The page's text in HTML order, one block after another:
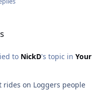
the dark tunnel would
RollerCoaster. 5
Get You With In Inchs Of
And Swirving Into
Tower's AIR). A New
to NickD's topic in Your
rides on Loggers people